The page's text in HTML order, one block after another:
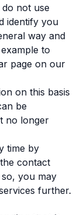
not use
identify you
way and
to
page on our
on this basis
be
no longer
time by
contact
you may
further.